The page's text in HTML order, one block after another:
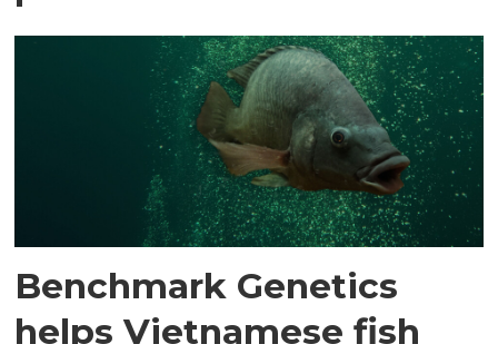
Benchmark Genetics
helps Vietnamese fish